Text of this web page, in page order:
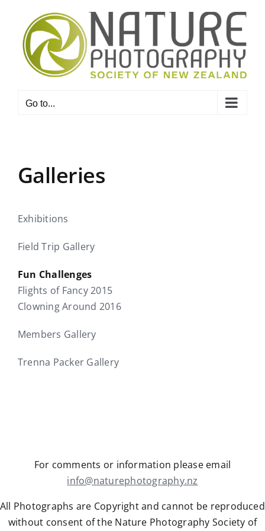
content
Go to...
Galleries
Exhibitions
Field Trip Gallery
Fun Challenges
Flights of Fancy 2015
Clowning Around 2016
Members Gallery
Trenna Packer Gallery
For comments or information please email
info@naturephotography.nz
All Photographs are Copyright and cannot be reproduced
without consent of the Nature Photography Society of